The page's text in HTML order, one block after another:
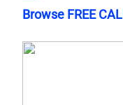
Browse FREE